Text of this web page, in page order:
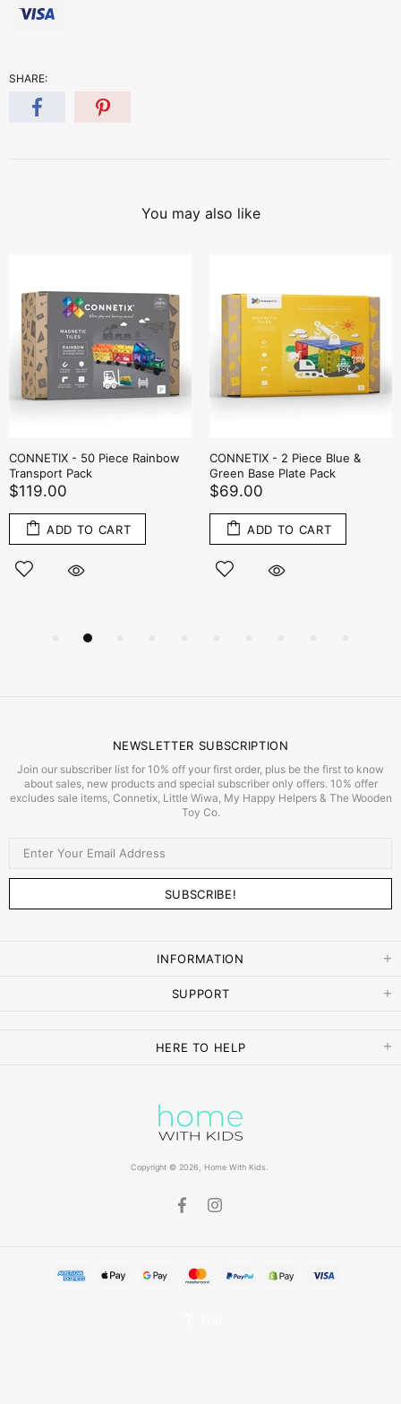
SHARE:
You may also like
CONNETIX - 50 Piece Rainbow
Transport Pack
$119.00
ADD TO CART
CONNETIX - 2 Piece Blue &
Green Base Plate Pack
$69.00
ADD TO CART
NEWSLETTER SUBSCRIPTION
Join our subscriber list for 10% off your first order, plus be the first to know
about sales, new products and special subscriber only offers. 10% offer
excludes sale items, Connetix, Little Wiwa, My Happy Helpers & The Wooden
Toy Co.
INFORMATION
SUPPORT
HERE TO HELP
Copyright © 2026, Home With Kids